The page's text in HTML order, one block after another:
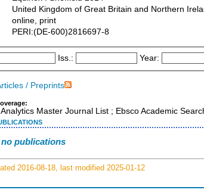
United Kingdom of Great Britain and Northern
online, print
PERI:(DE-600)2816697-8
Iss.: Year:
/ Preprints
Master Journal List ; Ebsco Academic
no publications
2016-08-18, last modified 2025-01-12